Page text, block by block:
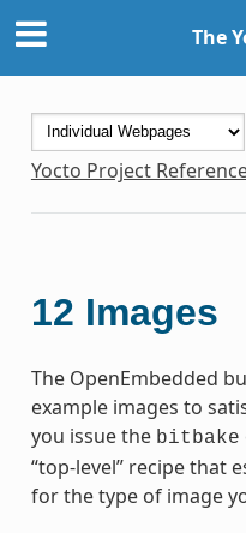
The
Yocto Project
12 Images
The OpenEmbedded
example images to
you issue the bitbake
“top-level” recipe that
for the type of image